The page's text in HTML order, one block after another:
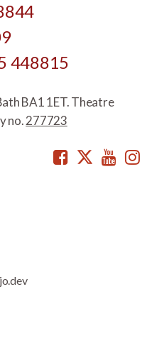
448815
BA1 1ET. Theatre
no.277723
Facebook